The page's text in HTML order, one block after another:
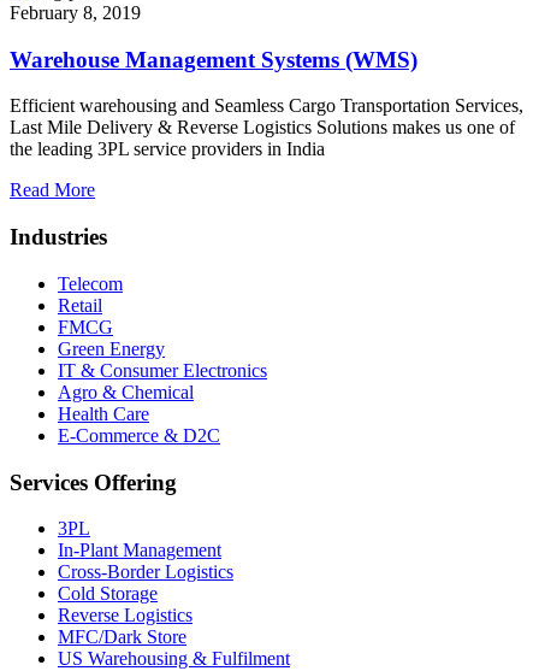
February 8, 2019
Warehouse Management Systems (WMS)
Efficient warehousing and Seamless Cargo Transportation Services,
Last Mile Delivery & Reverse Logistics Solutions makes us one of
the leading 3PL service providers in India
Read More
Industries
Telecom
Retail
FMCG
Green Energy
IT & Consumer Electronics
Agro & Chemical
Health Care
E-Commerce & D2C
Services Offering
3PL
In-Plant Management
Cross-Border Logistics
Cold Storage
Reverse Logistics
MFC/Dark Store
US Warehousing & Fulfilment